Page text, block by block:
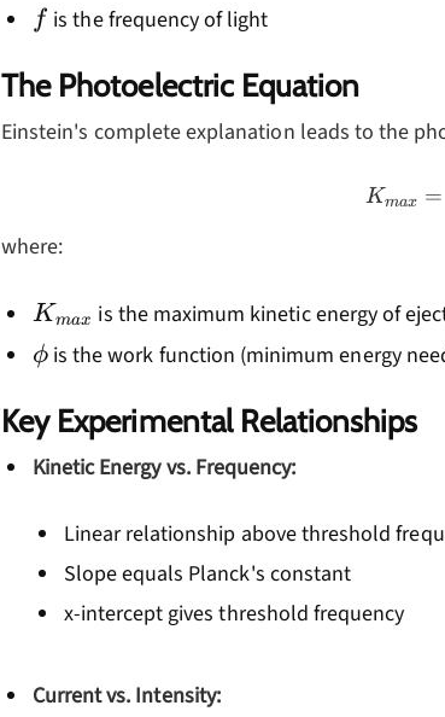
ff is the frequency of light
The Photoelectric Equation
Einstein's complete explanation leads to the
Kmax =
where:
K_{max}
Kmax is the maximum kinetic energy of
\phi
ϕis the work function (minimum energy
Key Experimental Relationships
Kinetic Energy vs. Frequency:
Linear relationship above threshold
Slope equals Planck's constant
x-intercept gives threshold frequency
Current vs. Intensity: